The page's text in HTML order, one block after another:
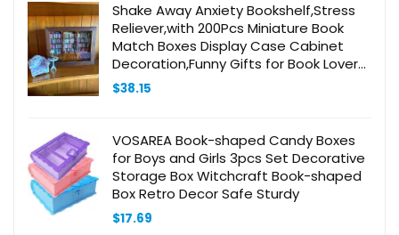
Shake Away Anxiety Bookshelf,Stress
Reliever,with 200Pcs Miniature Book
Match Boxes Display Case Cabinet
Decoration,Funny Gifts for Book Lovers,
Large, Brown
$38.15
VOSAREA Book-shaped Candy Boxes
for Boys and Girls 3pcs Set Decorative
Storage Box Witchcraft Book-shaped
Box Retro Decor Safe Sturdy
$17.69